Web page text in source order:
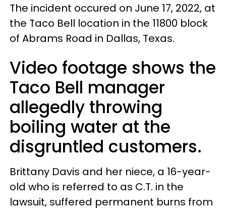
The incident occured on June 17, 2022, at
the Taco Bell location in the 11800 block
of Abrams Road in Dallas, Texas.
Video footage shows the
Taco Bell manager
allegedly throwing
boiling water at the
disgruntled customers.
Brittany Davis and her niece, a 16-year-
old who is referred to as C.T. in the
lawsuit, suffered permanent burns from